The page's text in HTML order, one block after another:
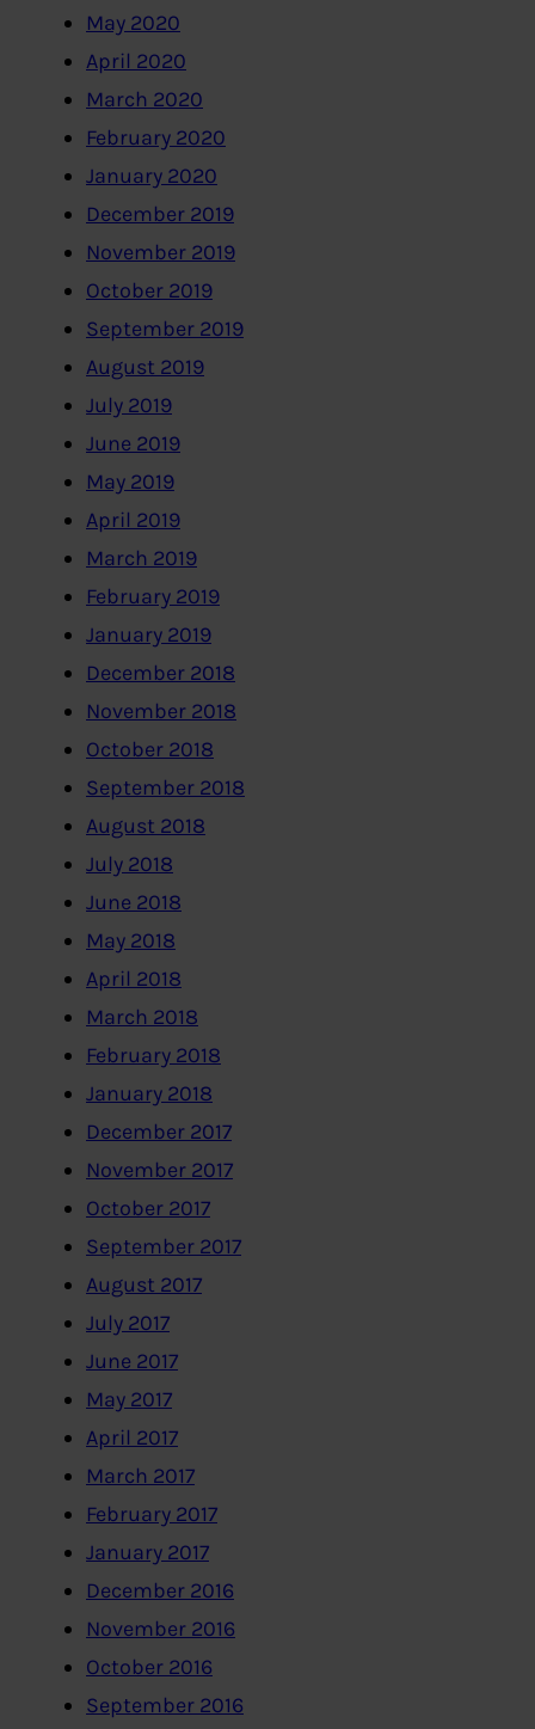
May 2020
April 2020
March 2020
February 2020
January 2020
December 2019
November 2019
October 2019
September 2019
August 2019
July 2019
June 2019
May 2019
April 2019
March 2019
February 2019
January 2019
December 2018
November 2018
October 2018
September 2018
August 2018
July 2018
June 2018
May 2018
April 2018
March 2018
February 2018
January 2018
December 2017
November 2017
October 2017
September 2017
August 2017
July 2017
June 2017
May 2017
April 2017
March 2017
February 2017
January 2017
December 2016
November 2016
October 2016
September 2016